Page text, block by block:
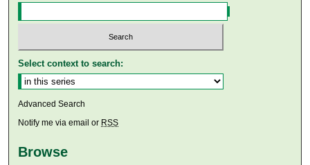
Select context to search:
Advanced Search
Notify me via email or RSS
Browse